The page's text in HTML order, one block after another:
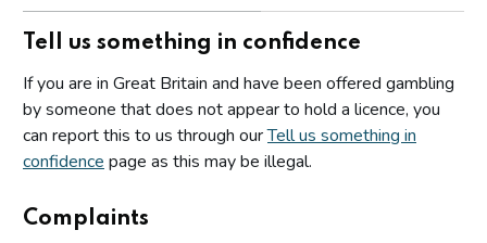
Tell us something in confidence
If you are in Great Britain and have been offered gambling
by someone that does not appear to hold a licence, you
can report this to us through ourTell us something in
confidence page as this may be illegal.
Complaints